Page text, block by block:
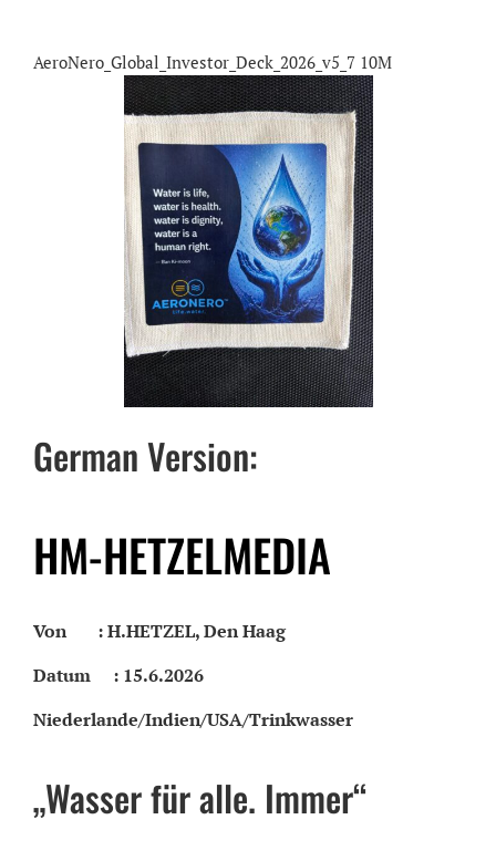
AeroNero_Global_Investor_Deck_2026_v5_7 10M
German Version:
HM-HETZELMEDIA
Von : H.HETZEL, Den Haag
Datum : 15.6.2026
Niederlande/Indien/USA/Trinkwasser
„Wasser für alle. Immer“